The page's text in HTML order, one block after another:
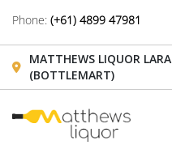
Phone: (+61) 4899 47981
MATTHEWS LIQUOR LARA
(BOTTLEMART)